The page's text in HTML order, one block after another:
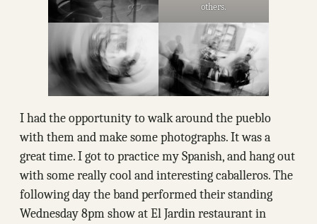
others.
I had the opportunity to walk around the pueblo
with them and make some photographs. It was a
great time. I got to practice my Spanish, and hang out
with some really cool and interesting caballeros. The
following day the band performed their standing
Wednesday 8pm show at El Jardin restaurant in